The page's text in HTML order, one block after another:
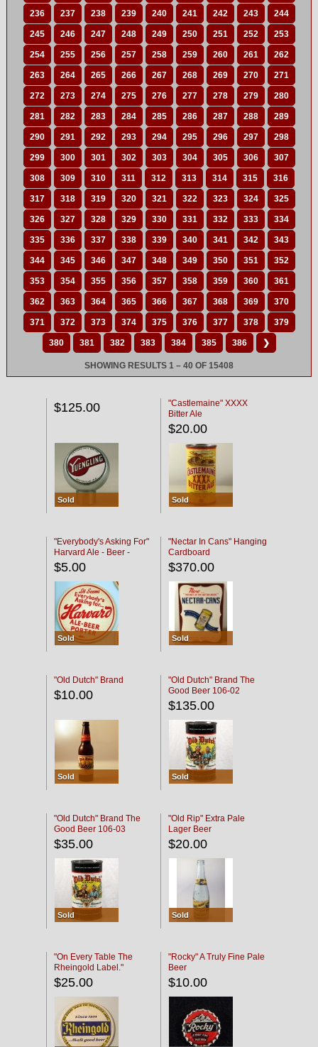
236 237 238 239 240 241 242 243 244
245 246 247 248 249 250 251 252 253
254 255 256 257 258 259 260 261 262
263 264 265 266 267 268 269 270 271
272 273 274 275 276 277 278 279 280
281 282 283 284 285 286 287 288 289
290 291 292 293 294 295 296 297 298
299 300 301 302 303 304 305 306 307
308 309 310 311 312 313 314 315 316
317 318 319 320 321 322 323 324 325
326 327 328 329 330 331 332 333 334
335 336 337 338 339 340 341 342 343
344 345 346 347 348 349 350 351 352
353 354 355 356 357 358 359 360 361
362 363 364 365 366 367 368 369 370
371 372 373 374 375 376 377 378 379
380 381 382 383 384 385 386 ❯
SHOWING RESULTS 1 – 40 OF 15408
$125.00
Sold
"Castlemaine" XXXX
Bitter Ale
$20.00
Sold
"Everybody's Asking For"
Harvard Ale - Beer -
Porter
$5.00
Sold
"Nectar In Cans" Hanging
Cardboard
$370.00
Sold
"Old Dutch" Brand
$10.00
Sold
"Old Dutch" Brand The
Good Beer 106-02
$135.00
Sold
"Old Dutch" Brand The
Good Beer 106-03
$35.00
Sold
"Old Rip" Extra Pale
Lager Beer
$20.00
Sold
"On Every Table The
Rheingold Label."
$25.00
"Rocky" A Truly Fine Pale
Beer
$10.00